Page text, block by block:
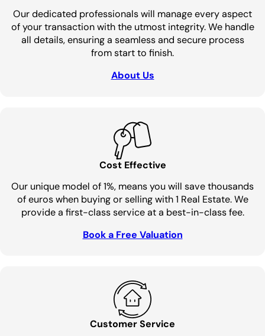
Our dedicated professionals will manage every aspect
of your transaction with the utmost integrity. We handle
all details, ensuring a seamless and secure process
from start to finish.
About Us
Cost Effective
Our unique model of 1%, means you will save thousands
of euros when buying or selling with 1 Real Estate. We
provide a first-class service at a best-in-class fee.
Book a Free Valuation
Customer Service